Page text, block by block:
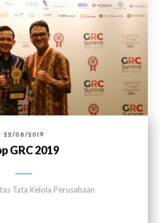
22/08/2019
GRC 2019
Tata Kelola Perusahaan